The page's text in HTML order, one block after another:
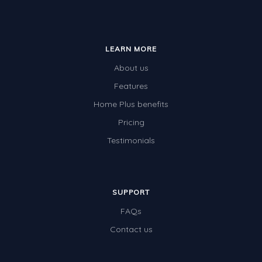
LEARN MORE
About us
Features
Home Plus benefits
Pricing
Testimonials
SUPPORT
FAQs
Contact us